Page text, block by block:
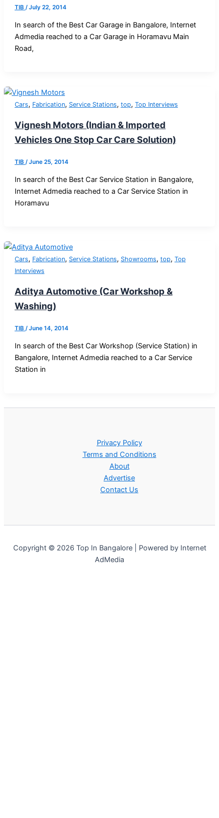
TIB /July 22, 2014
In search of the Best Car Garage in Bangalore, Internet
Admedia reached to a Car Garage in Horamavu Main
Road,
Cars, Fabrication, Service Stations, top, Top Interviews
Vignesh Motors (Indian & Imported
Vehicles One Stop Car Care Solution)
TIB /June 25, 2014
In search of the Best Car Service Station in Bangalore,
Internet Admedia reached to a Car Service Station in
Horamavu
Cars, Fabrication, Service Stations, Showrooms, top, Top
Interviews
Aditya Automotive (Car Workshop &
Washing)
TIB /June 14, 2014
In search of the Best Car Workshop (Service Station) in
Bangalore, Internet Admedia reached to a Car Service
Station in
Privacy Policy
Terms and Conditions
About
Advertise
Contact Us
Copyright © 2026 Top In Bangalore | Powered by Internet
AdMedia